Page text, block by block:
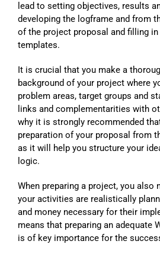
lead to setting objectives, results
developing the logframe and from
of the project proposal and filling
templates.
It is crucial that you make a
background of your project where
problem areas, target groups and
links and complementarities with
why it is strongly recommended
preparation of your proposal from
as it will help you structure your
logic.
When preparing a project, you also
your activities are realistically
and money necessary for their
means that preparing an adequate
is of key importance for the